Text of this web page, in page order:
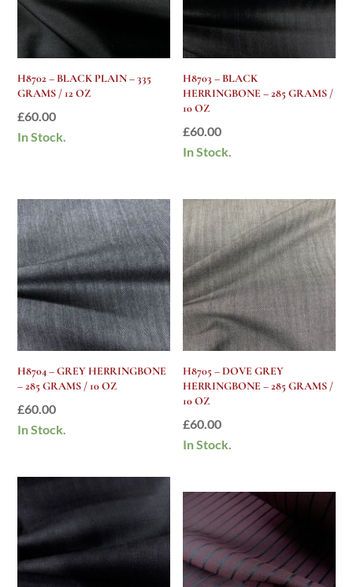
H8702 – BLACK PLAIN – 335
GRAMS / 12 OZ
£60.00
In Stock.
H8703 – BLACK
HERRINGBONE – 285 GRAMS /
10 OZ
£60.00
In Stock.
H8704 – GREY HERRINGBONE
– 285 GRAMS / 10 OZ
£60.00
In Stock.
H8705 – DOVE GREY
HERRINGBONE – 285 GRAMS /
10 OZ
£60.00
In Stock.